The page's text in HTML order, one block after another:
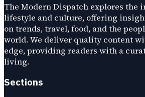
The Modern Dispatch explores the
lifestyle and culture, offering
on trends, travel, food, and the
world. We deliver quality content
edge, providing readers with a
living.
Sections